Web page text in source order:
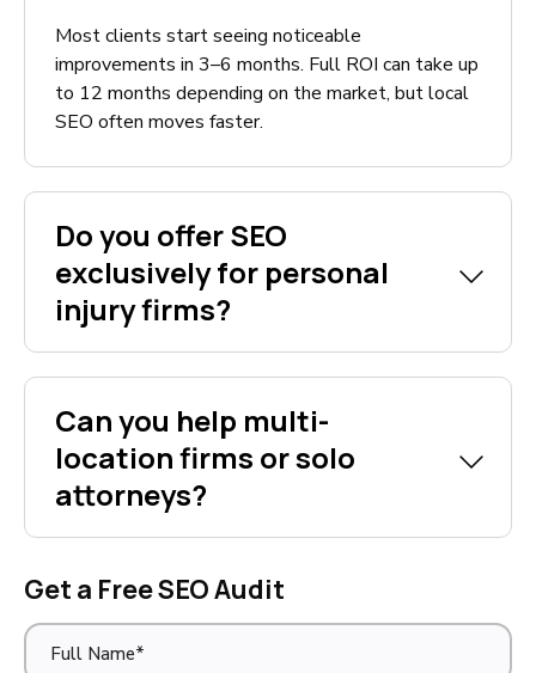
Most clients start seeing noticeable
improvements in 3–6 months. Full ROI can take up
to 12 months depending on the market, but local
SEO often moves faster.
Do you offer SEO
exclusively for personal
injury firms?
Can you help multi-
location firms or solo
attorneys?
Get a Free SEO Audit